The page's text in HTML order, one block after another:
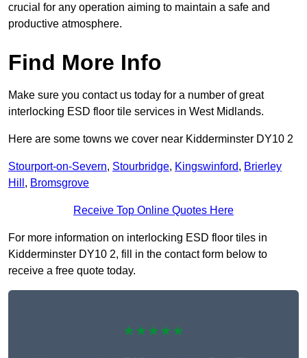
crucial for any operation aiming to maintain a safe and
productive atmosphere.
Find More Info
Make sure you contact us today for a number of great
interlocking ESD floor tile services in West Midlands.
Here are some towns we cover near Kidderminster DY10 2
Stourport-on-Severn, Stourbridge, Kingswinford, Brierley
Hill , Bromsgrove
Receive Top Online Quotes Here
For more information on interlocking ESD floor tiles in
Kidderminster DY10 2, fill in the contact form below to
receive a free quote today.
★★★★★